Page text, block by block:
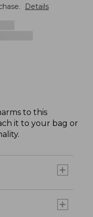
Details
to this
it to your bag or